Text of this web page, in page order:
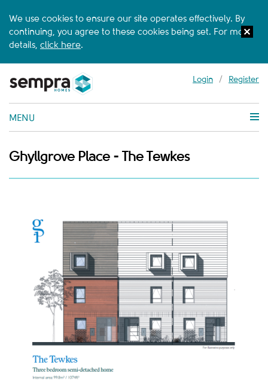
We use cookies to ensure our site operates effectively. By
continuing, you agree to these cookies being set. For more
details, click here.
Login / Register
MENU
Ghyllgrove Place - The Tewkes